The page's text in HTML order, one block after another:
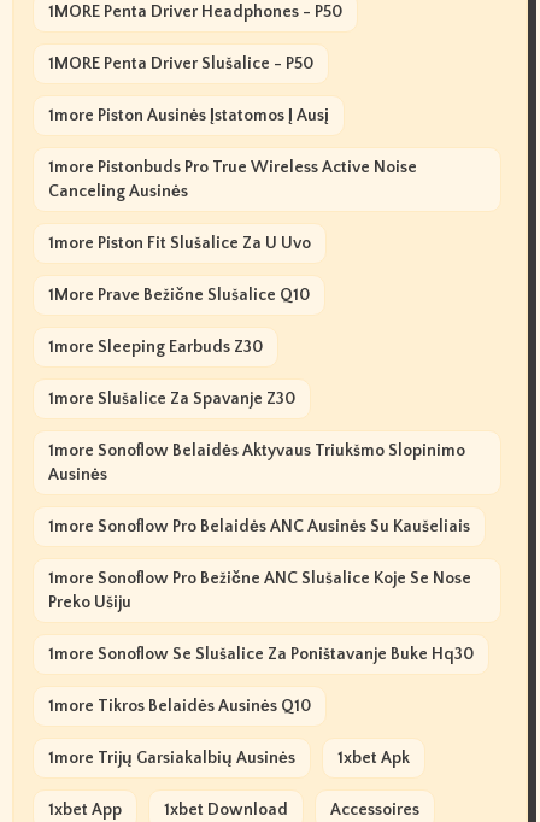
1MORE Penta Driver Headphones - P50
1MORE Penta Driver Slušalice - P50
1more Piston Ausinės Įstatomos Į Ausį
1more Pistonbuds Pro True Wireless Active Noise
Canceling Ausinės
1more Piston Fit Slušalice Za U Uvo
1More Prave Bežične Slušalice Q10
1more Sleeping Earbuds Z30
1more Slušalice Za Spavanje Z30
1more Sonoflow Belaidės Aktyvaus Triukšmo Slopinimo
Ausinės
1more Sonoflow Pro Belaidės ANC Ausinės Su Kaušeliais
1more Sonoflow Pro Bežične ANC Slušalice Koje Se Nose
Preko Ušiju
1more Sonoflow Se Slušalice Za Poništavanje Buke Hq30
1more Tikros Belaidės Ausinės Q10
1more Trijų Garsiakalbių Ausinės 1xbet Apk
1xbet App 1xbet Download Accessoires